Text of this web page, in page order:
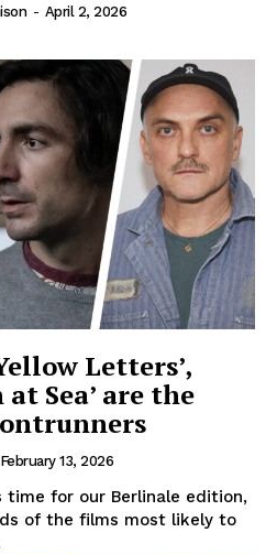
- April 2, 2026
Letters’,
at Sea’ are the
February 13, 2026
time for our Berlinale edition,
of the films most likely to